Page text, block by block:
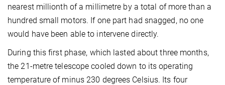
nearest millionth of a millimetre by a total of more than a
hundred small motors. If one part had snagged, no one
would have been able to intervene directly.
During this first phase, which lasted about three months,
the 21-metre telescope cooled down to its operating
temperature of minus 230 degrees Celsius. Its four